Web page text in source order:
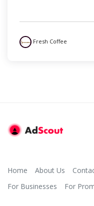
Fresh Coffee
Home About Us
For Businesses
For